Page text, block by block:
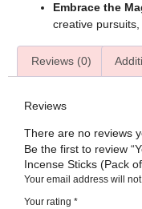
Embrace the
creative
Reviews (0)
Reviews
There are no reviews
Be the first to review
Incense Sticks (Pack
Your email address will
Your rating *